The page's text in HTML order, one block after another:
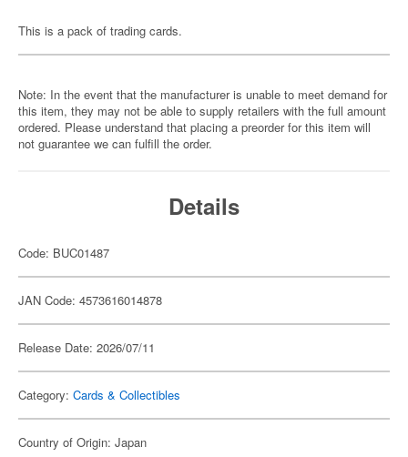
This is a pack of trading cards.
Note: In the event that the manufacturer is unable to meet demand for
this item, they may not be able to supply retailers with the full amount
ordered. Please understand that placing a preorder for this item will
not guarantee we can fulfill the order.
Details
Code: BUC01487
JAN Code: 4573616014878
Release Date: 2026/07/11
Category: Cards & Collectibles
Country of Origin: Japan